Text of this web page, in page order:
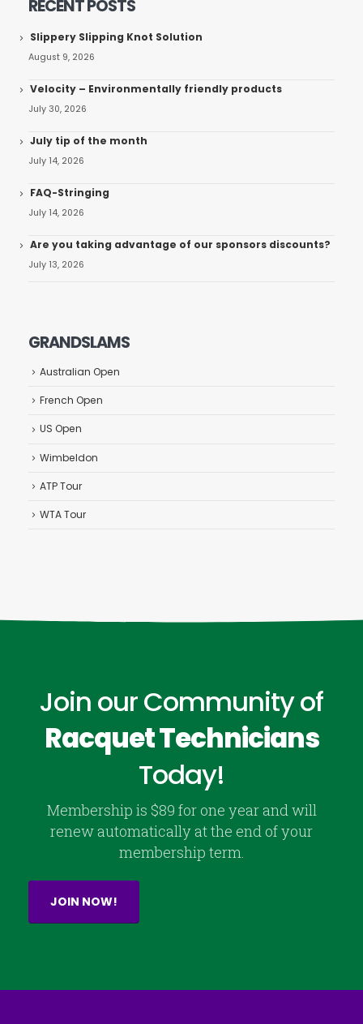
RECENT POSTS
Slippery Slipping Knot Solution
August 9, 2026
Velocity – Environmentally friendly products
July 30, 2026
July tip of the month
July 14, 2026
FAQ-Stringing
July 14, 2026
Are you taking advantage of our sponsors discounts?
July 13, 2026
GRANDSLAMS
Australian Open
French Open
US Open
Wimbeldon
ATP Tour
WTA Tour
Join our Community of
Racquet Technicians
Today!
Membership is $89 for one year and will
renew automatically at the end of your
membership term.
JOIN NOW!